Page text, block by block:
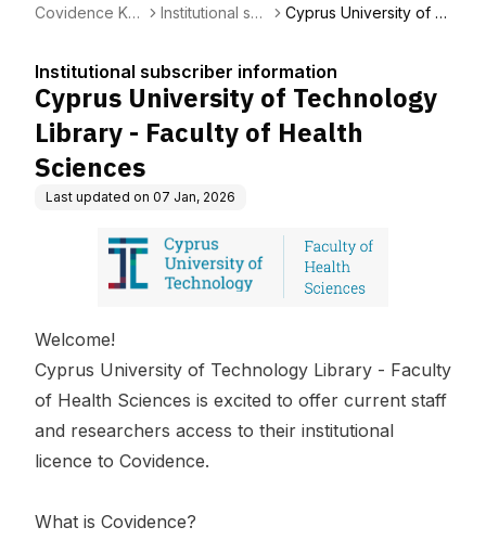
Covidence Kn
Institutional sub
Cyprus University of T
es
Institutional subscriber information
Cyprus University of Technology
Library - Faculty of Health
Sciences
Last updated on 07 Jan, 2026
Welcome!
Cyprus University of Technology Library - Faculty
of Health Sciences is excited to offer current staff
and researchers access to their institutional
licence to Covidence.
What is Covidence?